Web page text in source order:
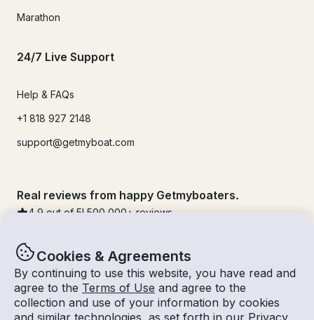
Cookies & Agreements
By continuing to use this website, you have read and
agree to the Terms of Use and agree to the
collection and use of your information by cookies
and similar technologies, as set forth in our Privacy
Marathon
24/7 Live Support
Help & FAQs
+1 818 927 2148
support@getmyboat.com
Real reviews from happy Getmyboaters.
4.9 out of 5! 500,000 + reviews